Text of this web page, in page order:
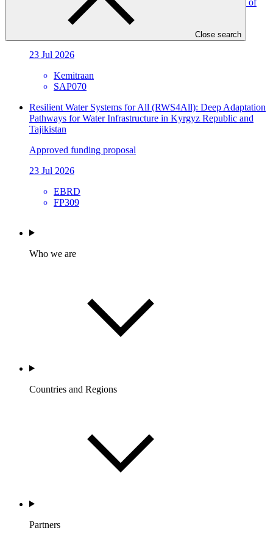
Close search
Central Java Province of Indonesia (BRAVE)
23 Jul 2026
Kemitraan
SAP070
Resilient Water Systems for All (RWS4All): Deep Adaptation
Pathways for Water Infrastructure in Kyrgyz Republic and
Tajikistan
Approved funding proposal
23 Jul 2026
EBRD
FP309
Who we are
Countries and Regions
Partners